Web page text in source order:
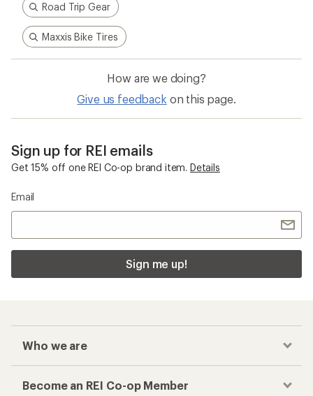
Road Trip Gear
Maxxis Bike Tires
How are we doing?
Give us feedback on this page.
Sign up for REI emails
Get 15% off one REI Co-op brand item. Details
Email
Sign me up!
Who we are
Become an REI Co-op Member